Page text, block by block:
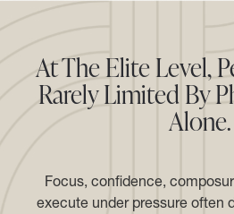
At The Elite Level,
Rarely Limited By
Alone.
Focus, confidence,
execute under pressure often